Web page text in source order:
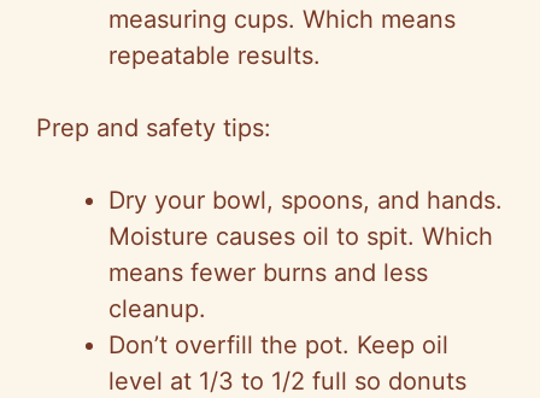
measuring cups. Which means
repeatable results.
Prep and safety tips:
Dry your bowl, spoons, and hands.
Moisture causes oil to spit. Which
means fewer burns and less
cleanup.
Don’t overfill the pot. Keep oil
level at 1/3 to 1/2 full so donuts